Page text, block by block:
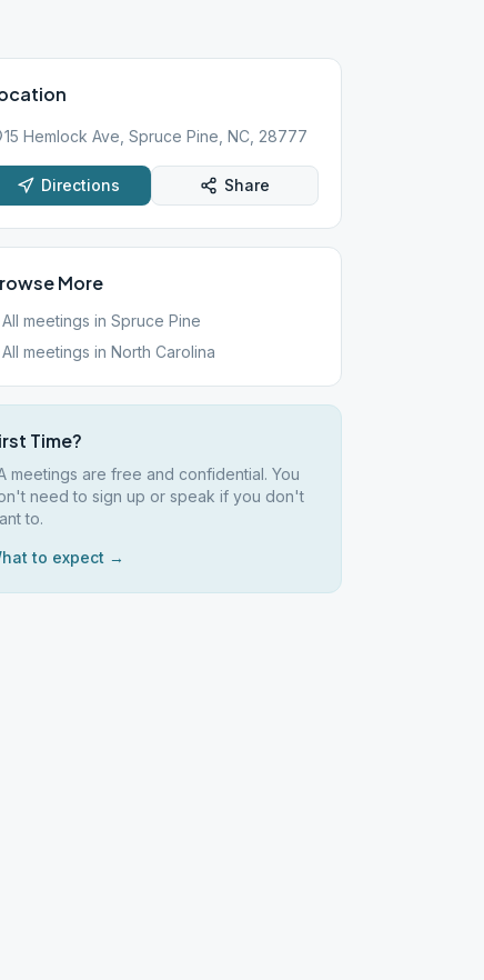
15 Hemlock Ave, Spruce Pine, NC, 28777
Directions Share
More
All meetings in Spruce Pine
All meetings in North Carolina
Time?
meetings are free and confidential. You
need to sign up or speak if you don't
to.
to expect →